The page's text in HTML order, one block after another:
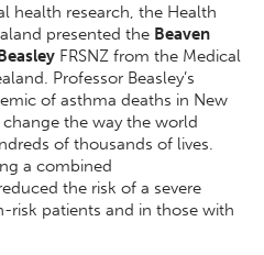
health research, the Health
presented the Beaven
FRSNZ from the Medical
Professor Beasley’s
of asthma deaths in New
the way the world
of thousands of lives.
a combined
the risk of a severe
risk patients and in those with